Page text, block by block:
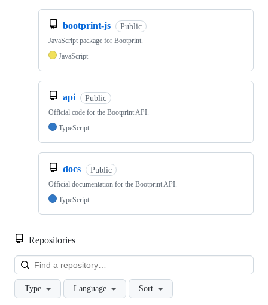
bootprint-js Public
JavaScript package for Bootprint.
JavaScript
api Public
Official code for the Bootprint API.
TypeScript
docs Public
Official documentation for the Bootprint API.
TypeScript
Repositories
Type Language Sort